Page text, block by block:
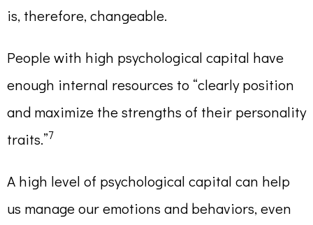
is, therefore, changeable.
People with high psychological capital have
enough internal resources to “clearly position
and maximize the strengths of their personality
traits.”7
A high level of psychological capital can help
us manage our emotions and behaviors, even